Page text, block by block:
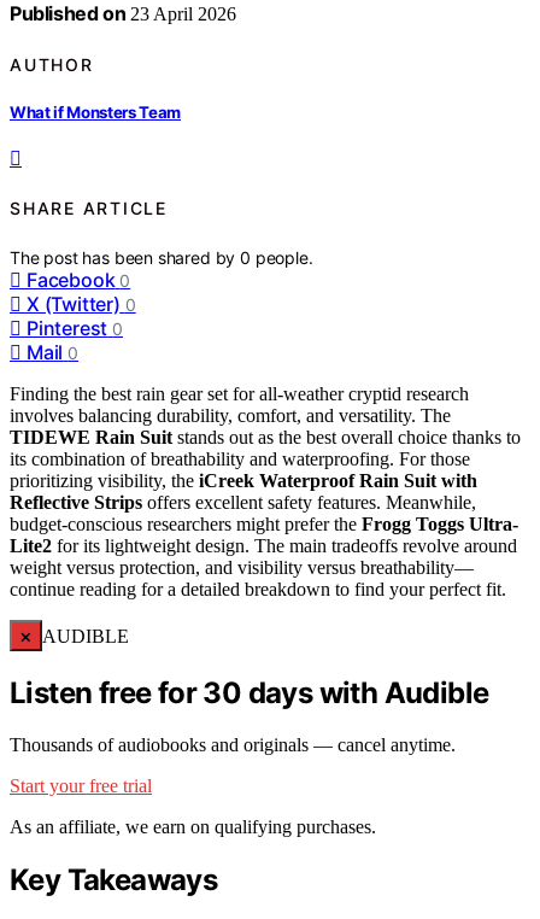
Published on 23 April 2026
AUTHOR
What if Monsters Team
SHARE ARTICLE
The post has been shared by0 people.
Facebook 0
X (Twitter) 0
Pinterest 0
Mail 0
Finding the best rain gear set for all-weather cryptid research
involves balancing durability, comfort, and versatility. The
TIDEWE Rain Suit stands out as the best overall choice thanks to
its combination of breathability and waterproofing. For those
prioritizing visibility, the iCreek Waterproof Rain Suit with
Reflective Strips offers excellent safety features. Meanwhile,
budget-conscious researchers might prefer the Frogg Toggs Ultra-
Lite2 for its lightweight design. The main tradeoffs revolve around
weight versus protection, and visibility versus breathability—
continue reading for a detailed breakdown to find your perfect fit.
× AUDIBLE
Listen free for 30 days with Audible
Thousands of audiobooks and originals — cancel anytime.
Start your free trial
As an affiliate, we earn on qualifying purchases.
Key Takeaways